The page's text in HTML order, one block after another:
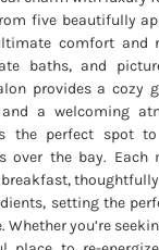
five beautifully
comfort and
baths, and
provides a cozy
a welcoming
the perfect spot
over the bay. Each
setting the
you’re